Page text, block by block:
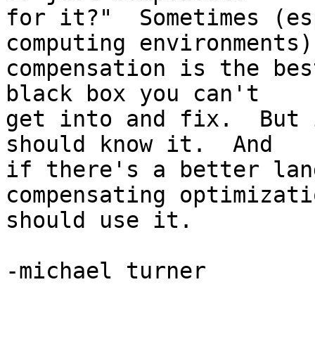
for it?"  Sometimes
computing environments)
compensation is the
black box you can't
get into and fix.  But
should know it.  And
if there's a better
compensating
should use it.
-michael turner